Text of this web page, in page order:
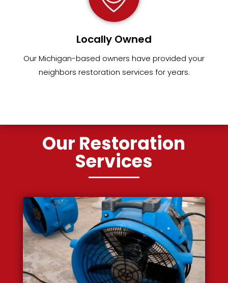
Locally Owned
Our Michigan-based owners have provided your
neighbors restoration services for years.
Our Restoration
Services